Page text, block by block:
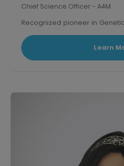
Chief Science Officer - A4M
Recognized pioneer in
Learn